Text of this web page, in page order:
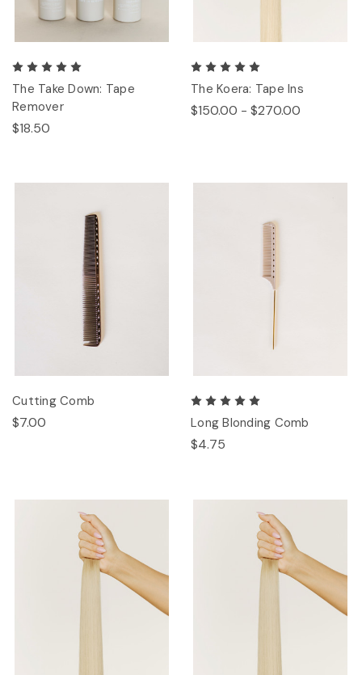
The Take Down: Tape
Remover
$18.50
The Koera: Tape Ins
$150.00 - $270.00
Cutting Comb
$7.00 Long Blonding Comb
$4.75